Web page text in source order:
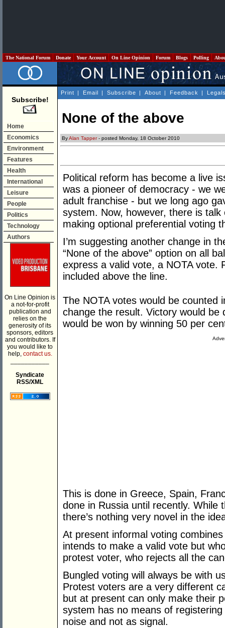
The National Forum Donate Your Account On Line Opinion Forum Blogs Polling
Subscribe!
Home
Economics
Environment
Features
Health
International
Leisure
People
Politics
Technology
Authors
On Line Opinion is
a not-for-profit
publication and
relies on the
generosity of its
sponsors, editors
and contributors. If
you would like to
help, contact us.
Syndicate
RSS/XML
Print | Email | Subscribe | About | Feedback |
None of the above
ByAlan Tapper- posted Monday, 18 October 2010
Political reform has become a live
was a pioneer of democracy - we
adult franchise - but we long ago
system. Now, however, there is
making optional preferential voting
I’m suggesting another change in
“None of the above” option on all
express a valid vote, a NOTA vote.
included above the line.
The NOTA votes would be counted
change the result. Victory would
would be won by winning 50 per
This is done in Greece, Spain,
done in Russia until recently. While
there’s nothing very novel in the
At present informal voting
intends to make a valid vote but
protest voter, who rejects all the
Bungled voting will always be with
Protest voters are a very different
but at present can only make their
system has no means of
noise and not as signal.